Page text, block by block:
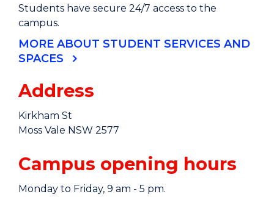
Students have secure 24/7 access to the
campus.
MORE ABOUT STUDENT SERVICES AND
SPACES
Address
Kirkham St
Moss Vale NSW 2577
Campus opening hours
Monday to Friday, 9 am - 5 pm.